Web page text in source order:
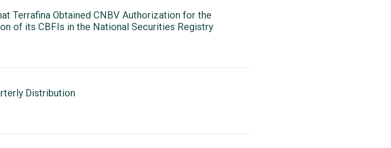
Terrafina Obtained CNBV Authorization for the
of its CBFIs in the National Securities Registry
Distribution